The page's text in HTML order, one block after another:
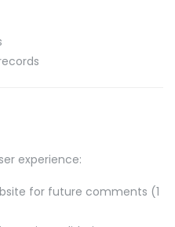
experience:
for future comments (1